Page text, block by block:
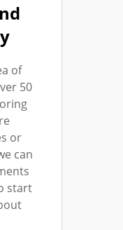
of
50
or
can
start